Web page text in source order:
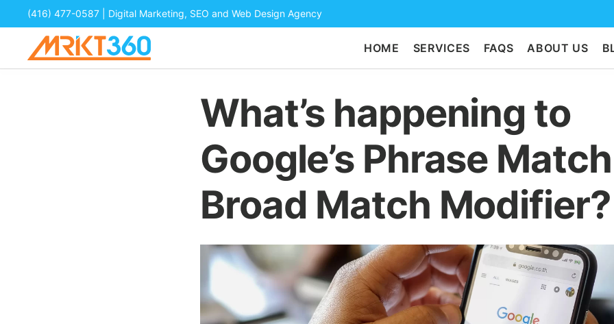
(416) 477-0587 | Digital Marketing, SEO and Web Design Agency
HOME SERVICES FAQS ABOUT US
What’s happening to
Google’s Phrase
Broad Match Modifier?